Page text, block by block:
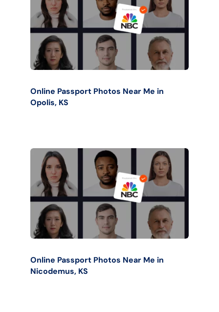
Online Passport Photos Near Me in
Opolis, KS
Online Passport Photos Near Me in
Nicodemus, KS